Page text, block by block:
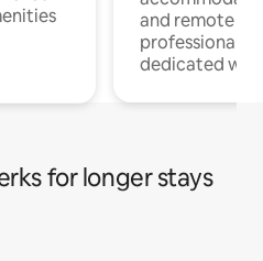
and remote
professionals
dedicated
for longer stays